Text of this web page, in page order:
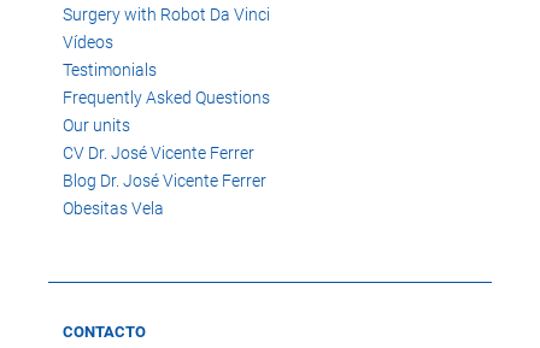
Surgery with Robot Da Vinci
Vídeos
Testimonials
Frequently Asked Questions
Our units
CV Dr. José Vicente Ferrer
Blog Dr. José Vicente Ferrer
Obesitas Vela
CONTACTO